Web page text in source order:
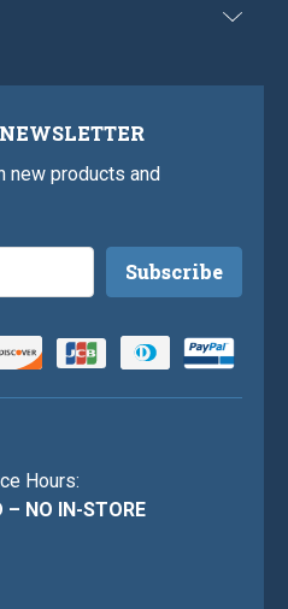
new products and
Hours:
– NO IN-STORE